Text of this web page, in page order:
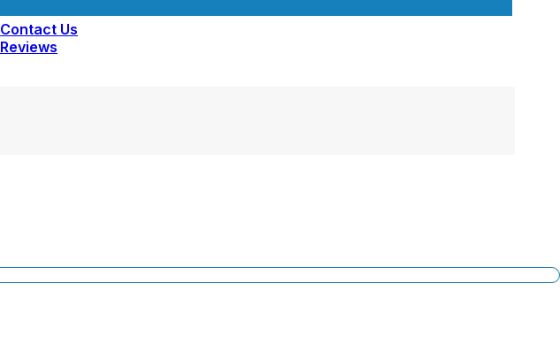
Contact Us
Reviews